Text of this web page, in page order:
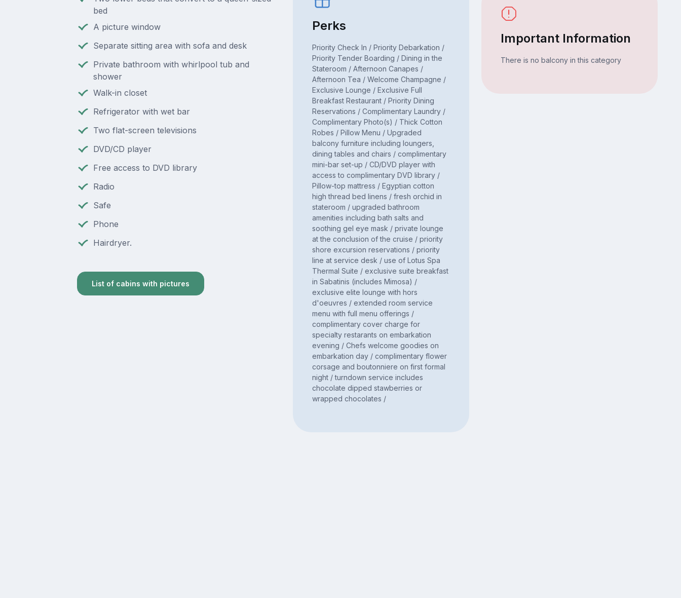
bed
A picture window
Separate sitting area with sofa and desk
Private bathroom with whirlpool tub and
shower
Walk-in closet
Refrigerator with wet bar
Two flat-screen televisions
DVD/CD player
Free access to DVD library
Radio
Safe
Phone
Hairdryer.
List of cabins with pictures
Perks
Priority Check In / Priority Debarkation /
Priority Tender Boarding / Dining in the
Stateroom / Afternoon Canapes /
Afternoon Tea / Welcome Champagne /
Exclusive Lounge / Exclusive Full
Breakfast Restaurant / Priority Dining
Reservations / Complimentary Laundry /
Complimentary Photo(s) / Thick Cotton
Robes / Pillow Menu / Upgraded
balcony furniture including loungers,
dining tables and chairs / complimentary
mini-bar set-up / CD/DVD player with
access to complimentary DVD library /
Pillow-top mattress / Egyptian cotton
high thread bed linens / fresh orchid in
stateroom / upgraded bathroom
amenities including bath salts and
soothing gel eye mask / private lounge
at the conclusion of the cruise / priority
shore excursion reservations / priority
line at service desk / use of Lotus Spa
Thermal Suite / exclusive suite breakfast
in Sabatinis (includes Mimosa) /
exclusive elite lounge with hors
d'oeuvres / extended room service
menu with full menu offerings /
complimentary cover charge for
specialty restarants on embarkation
evening / Chefs welcome goodies on
embarkation day / complimentary flower
corsage and boutonniere on first formal
night / turndown service includes
chocolate dipped stawberries or
wrapped chocolates /
Important Information
There is no balcony in this category